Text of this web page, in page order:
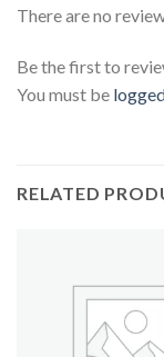
There are no
Be the first to
You must be
RELATED